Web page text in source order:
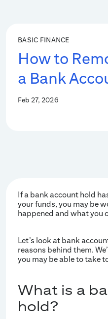
BASIC FINANCE
How to
a Bank
Feb 27, 2026
If a bank account hold
your funds, you may be
happened and what you
Let’s look at bank
reasons behind them.
you may be able to take
What is a
hold?